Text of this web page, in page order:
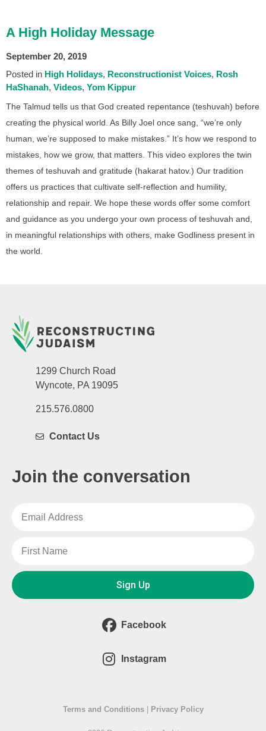
A High Holiday Message
September 20, 2019
Posted in High Holidays Reconstructionist Voices Rosh
HaShanah Videos Yom Kippur
The Talmud tells us that God created repentance (teshuvah) before
creating the physical world. As Billy Joel once sang, “we’re only
human, we’re supposed to make mistakes.” It’s how we respond to
mistakes, how we grow, that matters. This video explores the twin
themes of teshuvah and gratitude (hakarat hatov.) Our tradition
offers us practices that cultivate self-reflection and humility,
relationship and repair. We hope these words offer some comfort
and guidance as you undergo your own process of teshuvah and,
in meaningful relationships with others, make Godliness present in
the world.
1299 Church Road
Wyncote, PA 19095
215.576.0800
Contact Us
Join the conversation
Sign Up
Facebook
Instagram
Terms and Conditions| Privacy Policy